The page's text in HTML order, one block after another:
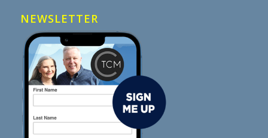
NEWSLETTER